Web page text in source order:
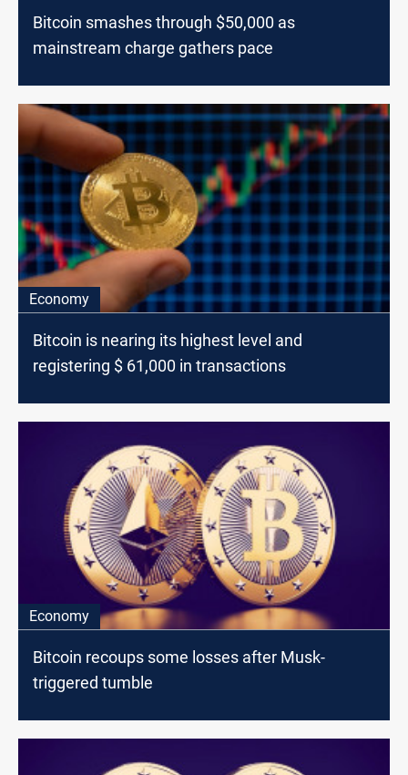
Bitcoin smashes through $50,000 as
mainstream charge gathers pace
Economy
Bitcoin is nearing its highest level and
registering $ 61,000 in transactions
Economy
Bitcoin recoups some losses after Musk-
triggered tumble